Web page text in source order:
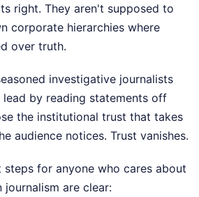
right. They aren't supposed to
corporate hierarchies where
over truth.
investigative journalists
by reading statements off
the institutional trust that takes
audience notices. Trust vanishes.
steps for anyone who cares about
are clear: